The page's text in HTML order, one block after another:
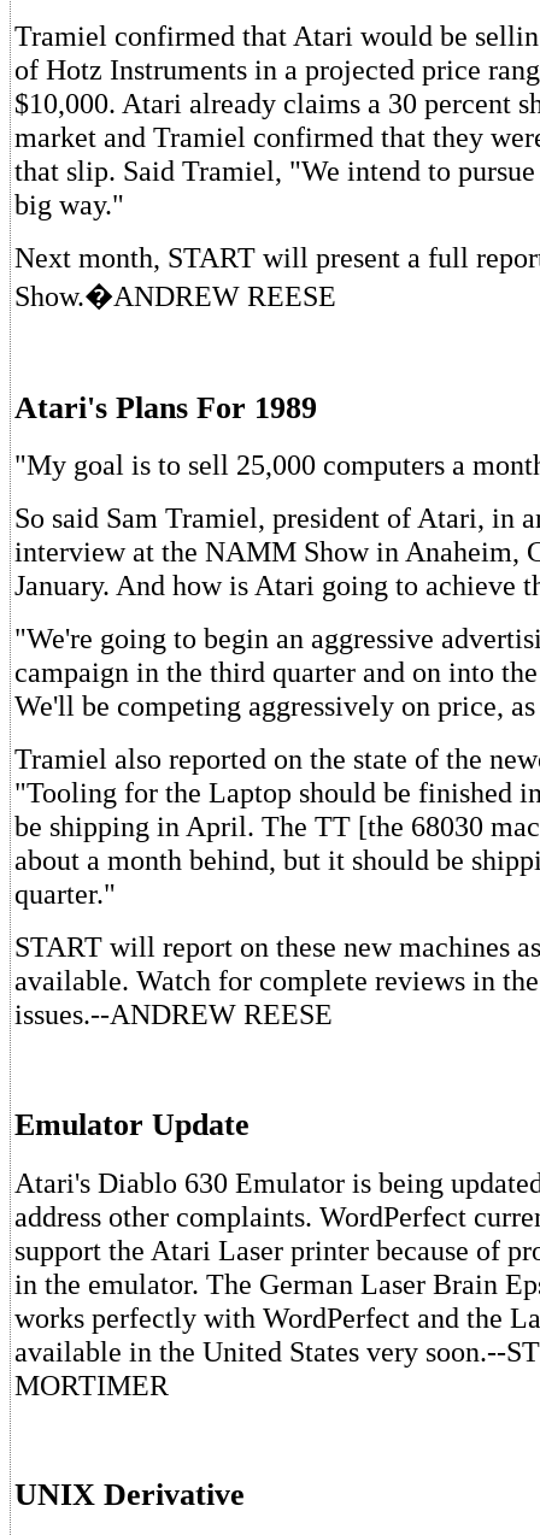
Tramiel confirmed that Atari would be
of Hotz Instruments in a projected price
$10,000. Atari already claims a 30 percent
market and Tramiel confirmed that they
that slip. Said Tramiel, "We intend to
big way."
Next month, START will present a full
Show.�ANDREW REESE
Atari's Plans For 1989
"My goal is to sell 25,000 computers a
So said Sam Tramiel, president of Atari, in
interview at the NAMM Show in Anaheim,
January. And how is Atari going to achieve
"We're going to begin an aggressive
campaign in the third quarter and on into
We'll be competing aggressively on price,
Tramiel also reported on the state of the
"Tooling for the Laptop should be finished
be shipping in April. The TT [the 68030
about a month behind, but it should be
quarter."
START will report on these new machines
available. Watch for complete reviews in
issues.--ANDREW REESE
Emulator Update
Atari's Diablo 630 Emulator is being
address other complaints. WordPerfect
support the Atari Laser printer because of
in the emulator. The German Laser Brain
works perfectly with WordPerfect and the
available in the United States very soon.--
MORTIMER
UNIX Derivative